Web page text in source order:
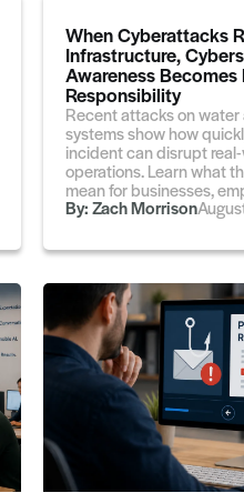
When Cyberattacks
Infrastructure,
Awareness Becomes
Responsibility
Recent attacks on
systems show how
incident can disrupt
operations. Learn what
mean for businesses,
By:Zach Morrison